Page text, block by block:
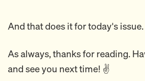
And that does it for today's issue.
As always, thanks for reading.
and see you next time! ✌️